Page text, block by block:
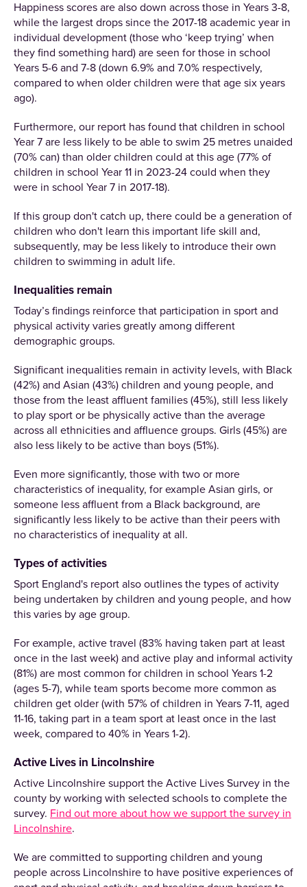
Happiness scores are also down across those in Years 3-8,
while the largest drops since the 2017-18 academic year in
individual development (those who ‘keep trying’ when
they find something hard) are seen for those in school
Years 5-6 and 7-8 (down 6.9% and 7.0% respectively,
compared to when older children were that age six years
ago).
Furthermore, our report has found that children in school
Year 7 are less likely to be able to swim 25 metres unaided
(70% can) than older children could at this age (77% of
children in school Year 11 in 2023-24 could when they
were in school Year 7 in 2017-18).
If this group don't catch up, there could be a generation of
children who don't learn this important life skill and,
subsequently, may be less likely to introduce their own
children to swimming in adult life.
Inequalities remain
Today’s findings reinforce that participation in sport and
physical activity varies greatly among different
demographic groups.
Significant inequalities remain in activity levels, with Black
(42%) and Asian (43%) children and young people, and
those from the least affluent families (45%), still less likely
to play sport or be physically active than the average
across all ethnicities and affluence groups. Girls (45%) are
also less likely to be active than boys (51%).
Even more significantly, those with two or more
characteristics of inequality, for example Asian girls, or
someone less affluent from a Black background, are
significantly less likely to be active than their peers with
no characteristics of inequality at all.
Types of activities
Sport England's report also outlines the types of activity
being undertaken by children and young people, and how
this varies by age group.
For example, active travel (83% having taken part at least
once in the last week) and active play and informal activity
(81%) are most common for children in school Years 1-2
(ages 5-7), while team sports become more common as
children get older (with 57% of children in Years 7-11, aged
11-16, taking part in a team sport at least once in the last
week, compared to 40% in Years 1-2).
Active Lives in Lincolnshire
Active Lincolnshire support the Active Lives Survey in the
county by working with selected schools to complete the
survey. Find out more about how we support the survey in
Lincolnshire.
We are committed to supporting children and young
people across Lincolnshire to have positive experiences of